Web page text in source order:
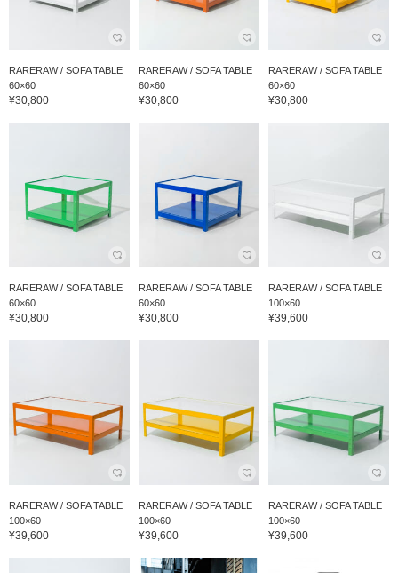
RARERAW / SOFA TABLE
60×60
¥30,800
RARERAW / SOFA TABLE
60×60
¥30,800
RARERAW / SOFA TABLE
60×60
¥30,800
RARERAW / SOFA TABLE
60×60
¥30,800
RARERAW / SOFA TABLE
60×60
¥30,800
RARERAW / SOFA TABLE
100×60
¥39,600
RARERAW / SOFA TABLE
100×60
¥39,600
RARERAW / SOFA TABLE
100×60
¥39,600
RARERAW / SOFA TABLE
100×60
¥39,600